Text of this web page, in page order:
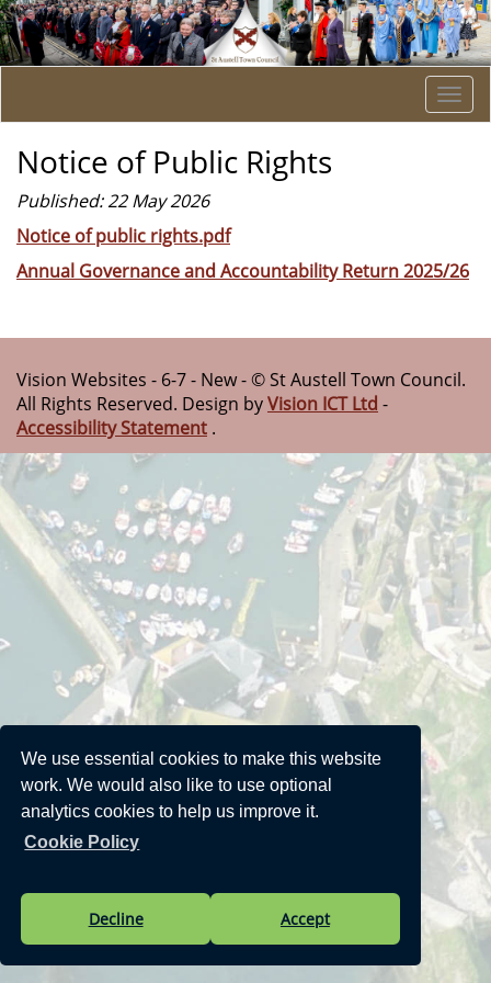
We use essential cookies to make this website
work. We would also like to use optional
analytics cookies to help us improve it.
Cookie Policy
Decline Accept
Notice of Public Rights
Published: 22 May 2026
Notice of public rights.pdf
Annual Governance and Accountability Return 2025/26
Vision Websites - 6-7 - New - © St Austell Town Council.
All Rights Reserved. Design byVision ICT Ltd -
Accessibility Statement .